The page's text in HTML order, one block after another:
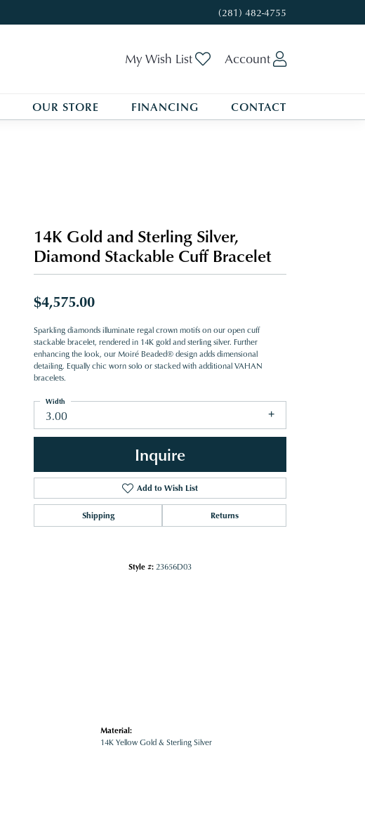
(281) 482-4755
My Wish List Toggle My Wishlist
Account
OUR STORE FINANCING CONTACT
14K Gold and Sterling Silver,
Diamond Stackable Cuff Bracelet
$4,575.00
Sparkling diamonds illuminate regal crown motifs on our open cuff
stackable bracelet, rendered in 14K gold and sterling silver. Further
enhancing the look, our Moiré Beaded® design adds dimensional
detailing. Equally chic worn solo or stacked with additional VAHAN
bracelets.
3.00
Width
Inquire
Add to Wish List
Shipping Returns
Style #: 23656D03
Material:
14K Yellow Gold & Sterling Silver